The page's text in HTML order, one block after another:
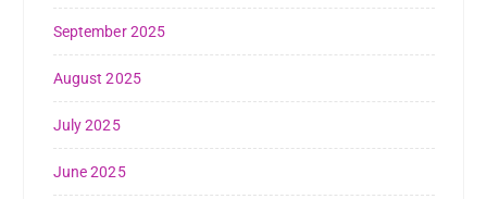
September 2025
August 2025
July 2025
June 2025